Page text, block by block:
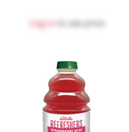
Log in to see price